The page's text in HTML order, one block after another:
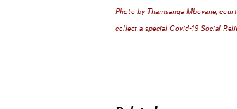
Photo by Thamsanqa Mbovane,
collect a special Covid-19 Social